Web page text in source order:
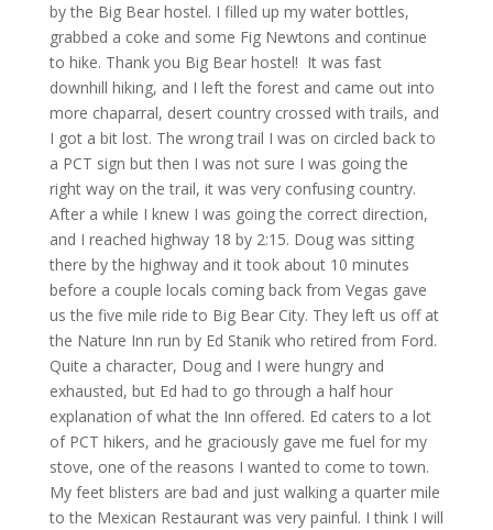
by the Big Bear hostel. I filled up my water bottles,
grabbed a coke and some Fig Newtons and continue
to hike. Thank you Big Bear hostel! It was fast
downhill hiking, and I left the forest and came out into
more chaparral, desert country crossed with trails, and
I got a bit lost. The wrong trail I was on circled back to
a PCT sign but then I was not sure I was going the
right way on the trail, it was very confusing country.
After a while I knew I was going the correct direction,
and I reached highway 18 by 2:15. Doug was sitting
there by the highway and it took about 10 minutes
before a couple locals coming back from Vegas gave
us the five mile ride to Big Bear City. They left us off at
the Nature Inn run by Ed Stanik who retired from Ford.
Quite a character, Doug and I were hungry and
exhausted, but Ed had to go through a half hour
explanation of what the Inn offered. Ed caters to a lot
of PCT hikers, and he graciously gave me fuel for my
stove, one of the reasons I wanted to come to town.
My feet blisters are bad and just walking a quarter mile
to the Mexican Restaurant was very painful. I think I will